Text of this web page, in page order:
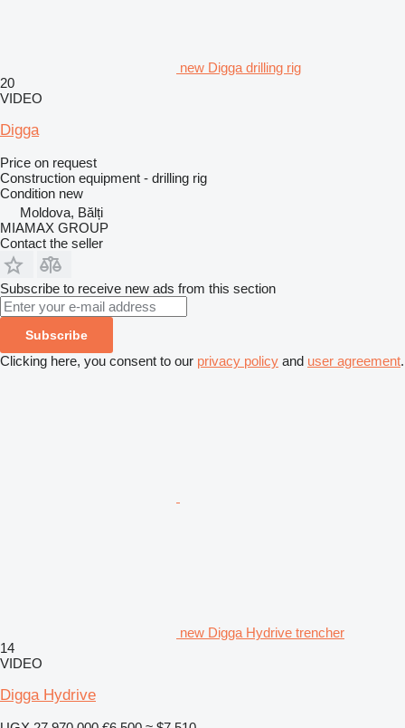
new Digga drilling rig
20
VIDEO
Digga
Price on request
Construction equipment - drilling rig
Condition new
Moldova, Bălți
MIAMAX GROUP
Contact the seller
Subscribe to receive new ads from this section
Subscribe
Clicking here, you consent to our privacy policy and user agreement.
new Digga Hydrive trencher
14
VIDEO
Digga Hydrive